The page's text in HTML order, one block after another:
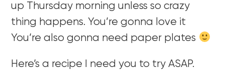
up Thursday morning unless so crazy
thing happens. You’re gonna love it
You’re also gonna need paper plates
Here’s a recipe I need you to try ASAP.